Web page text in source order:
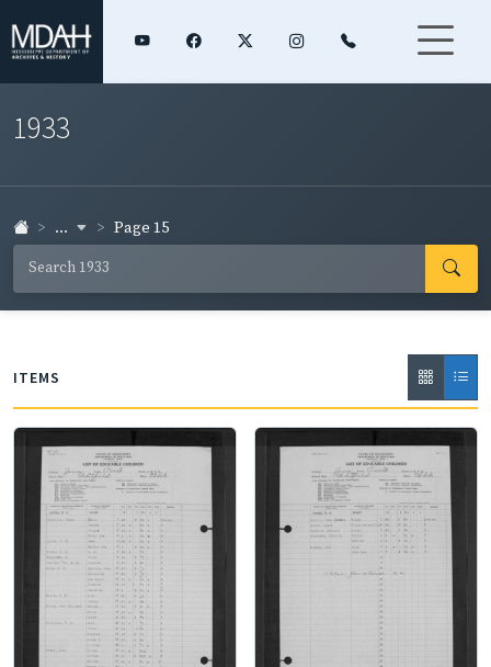
1933
... Page 15
ITEMS